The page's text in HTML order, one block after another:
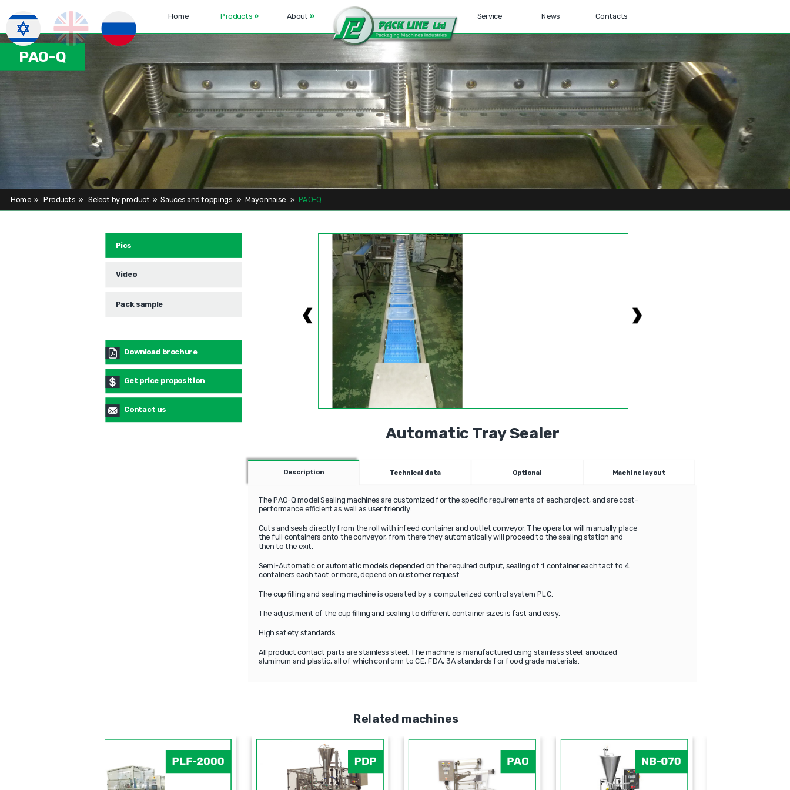
Home Products » About » Service News Contacts
PAO-Q
Home»Products » Select by product » Sauces and toppings» Mayonnaise» PAO-Q
Pics
Video
Pack sample
Download brochure
Get price proposition
Contact us
Automatic Tray Sealer
Description Technical data Optional Machine layout
The PAO-Q model Sealing machines are customized for the specific requirements of each project, and are cost-
performance efficient as well as user friendly.
Cuts and seals directly from the roll with infeed container and outlet conveyor. The operator will manually place
the full containers onto the conveyor, from there they automatically will proceed to the sealing station and
then to the exit.
Semi-Automatic or automatic models depended on the required output, sealing of 1 container each tact to 4
containers each tact or more, depend on customer request.
The cup filling and sealing machine is operated by a computerized control system PLC.
The adjustment of the cup filling and sealing to different container sizes is fast and easy.
High safety standards.
All product contact parts are stainless steel. The machine is manufactured using stainless steel, anodized
aluminum and plastic, all of which conform to CE, FDA, 3A standards for food grade materials.
Related machines
PAO
PDP
PLF-2000
PLF-5SB